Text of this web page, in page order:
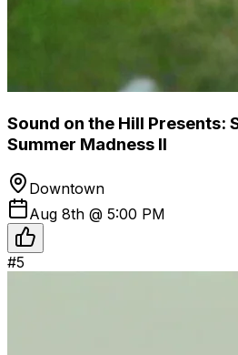
Sound on the Hill Presents:
Summer Madness II
Downtown
Aug 8th @ 5:00 PM
#5